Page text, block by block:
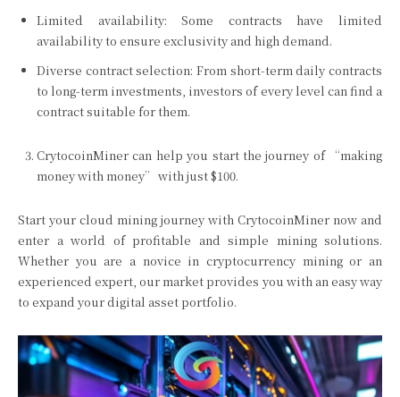
Limited availability: Some contracts have limited
availability to ensure exclusivity and high demand.
Diverse contract selection: From short-term daily contracts
to long-term investments, investors of every level can find a
contract suitable for them.
CrytocoinMiner can help you start the journey of “making
money with money” with just $100.
Start your cloud mining journey with CrytocoinMiner now and
enter a world of profitable and simple mining solutions.
Whether you are a novice in cryptocurrency mining or an
experienced expert, our market provides you with an easy way
to expand your digital asset portfolio.